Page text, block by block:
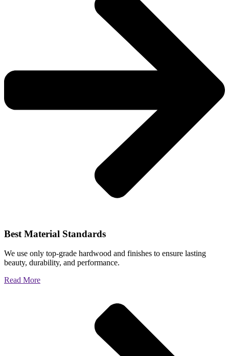
Best Material Standards
We use only top-grade hardwood and finishes to ensure lasting
beauty, durability, and performance.
Read More